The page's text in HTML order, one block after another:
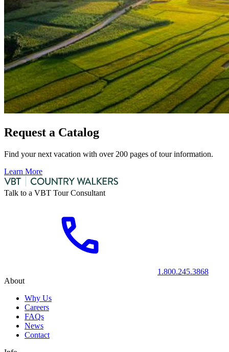
Request a Catalog
Find your next vacation with over 200 pages of tour information.
Learn More
Talk to a VBT Tour Consultant
1.800.245.3868
About
Why Us
Careers
FAQs
News
Contact